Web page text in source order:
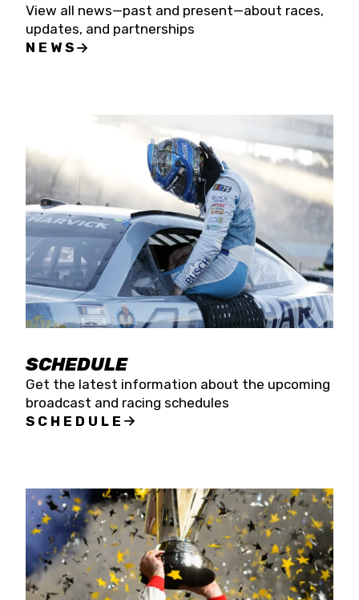
View all news—past and present—about races,
updates, and partnerships
NEWS
SCHEDULE
Get the latest information about the upcoming
broadcast and racing schedules
SCHEDULE